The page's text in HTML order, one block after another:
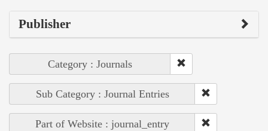
Publisher
Category : Journals
Sub Category : Journal Entries
Part of Website : journal_entry